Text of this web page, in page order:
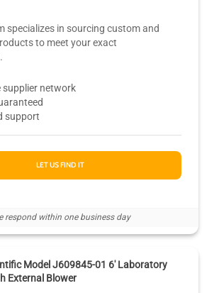
specializes in sourcing custom and
to meet your exact
supplier network
support
LET US FIND IT
respond within one business day
Model J609845-01 6' Laboratory
External Blower